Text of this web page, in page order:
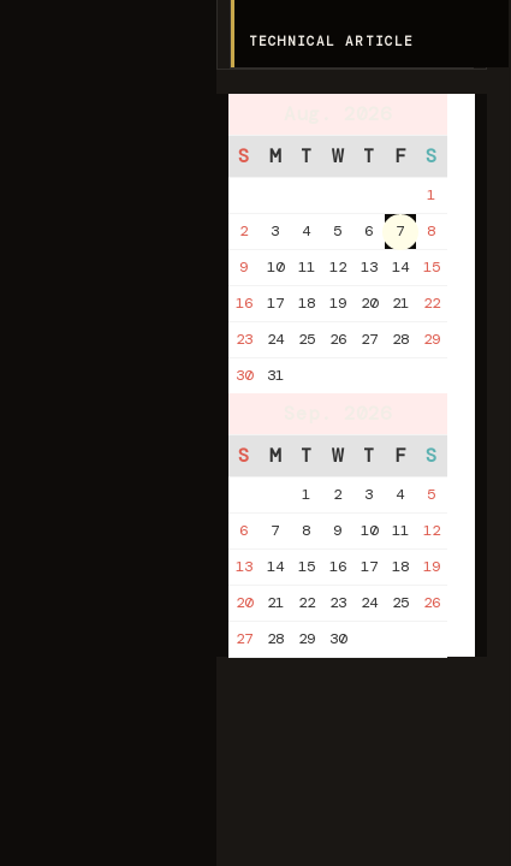
TECHNICAL ARTICLE
S
M T W T F S
1
2
3 4 5 6 7
8
9
10 11 12 13 14
15
16
17 18 19 20 21
22
23
24 25 26 27 28
29
30
31
S
M T W T F S
1 2 3 4
5
6
7 8 9 10 11
12
13
14 15 16 17 18
19
20
21 22 23 24 25
26
27
28 29 30